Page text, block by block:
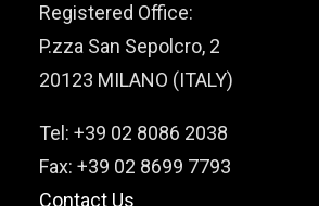
Registered Office:
P.zza San Sepolcro, 2
20123 MILANO (ITALY)
Tel: +39 02 8086 2038
Fax: +39 02 8699 7793
Contact Us